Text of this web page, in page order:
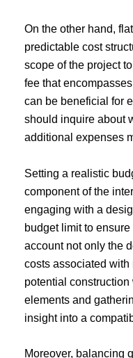
On the other hand,
predictable cost
scope of the project
fee that
can be beneficial for
should inquire about
additional expenses
Setting a realistic
component of the
engaging with a
budget limit to
account not only the
costs associated
potential
elements and
insight into a
Moreover, balancing